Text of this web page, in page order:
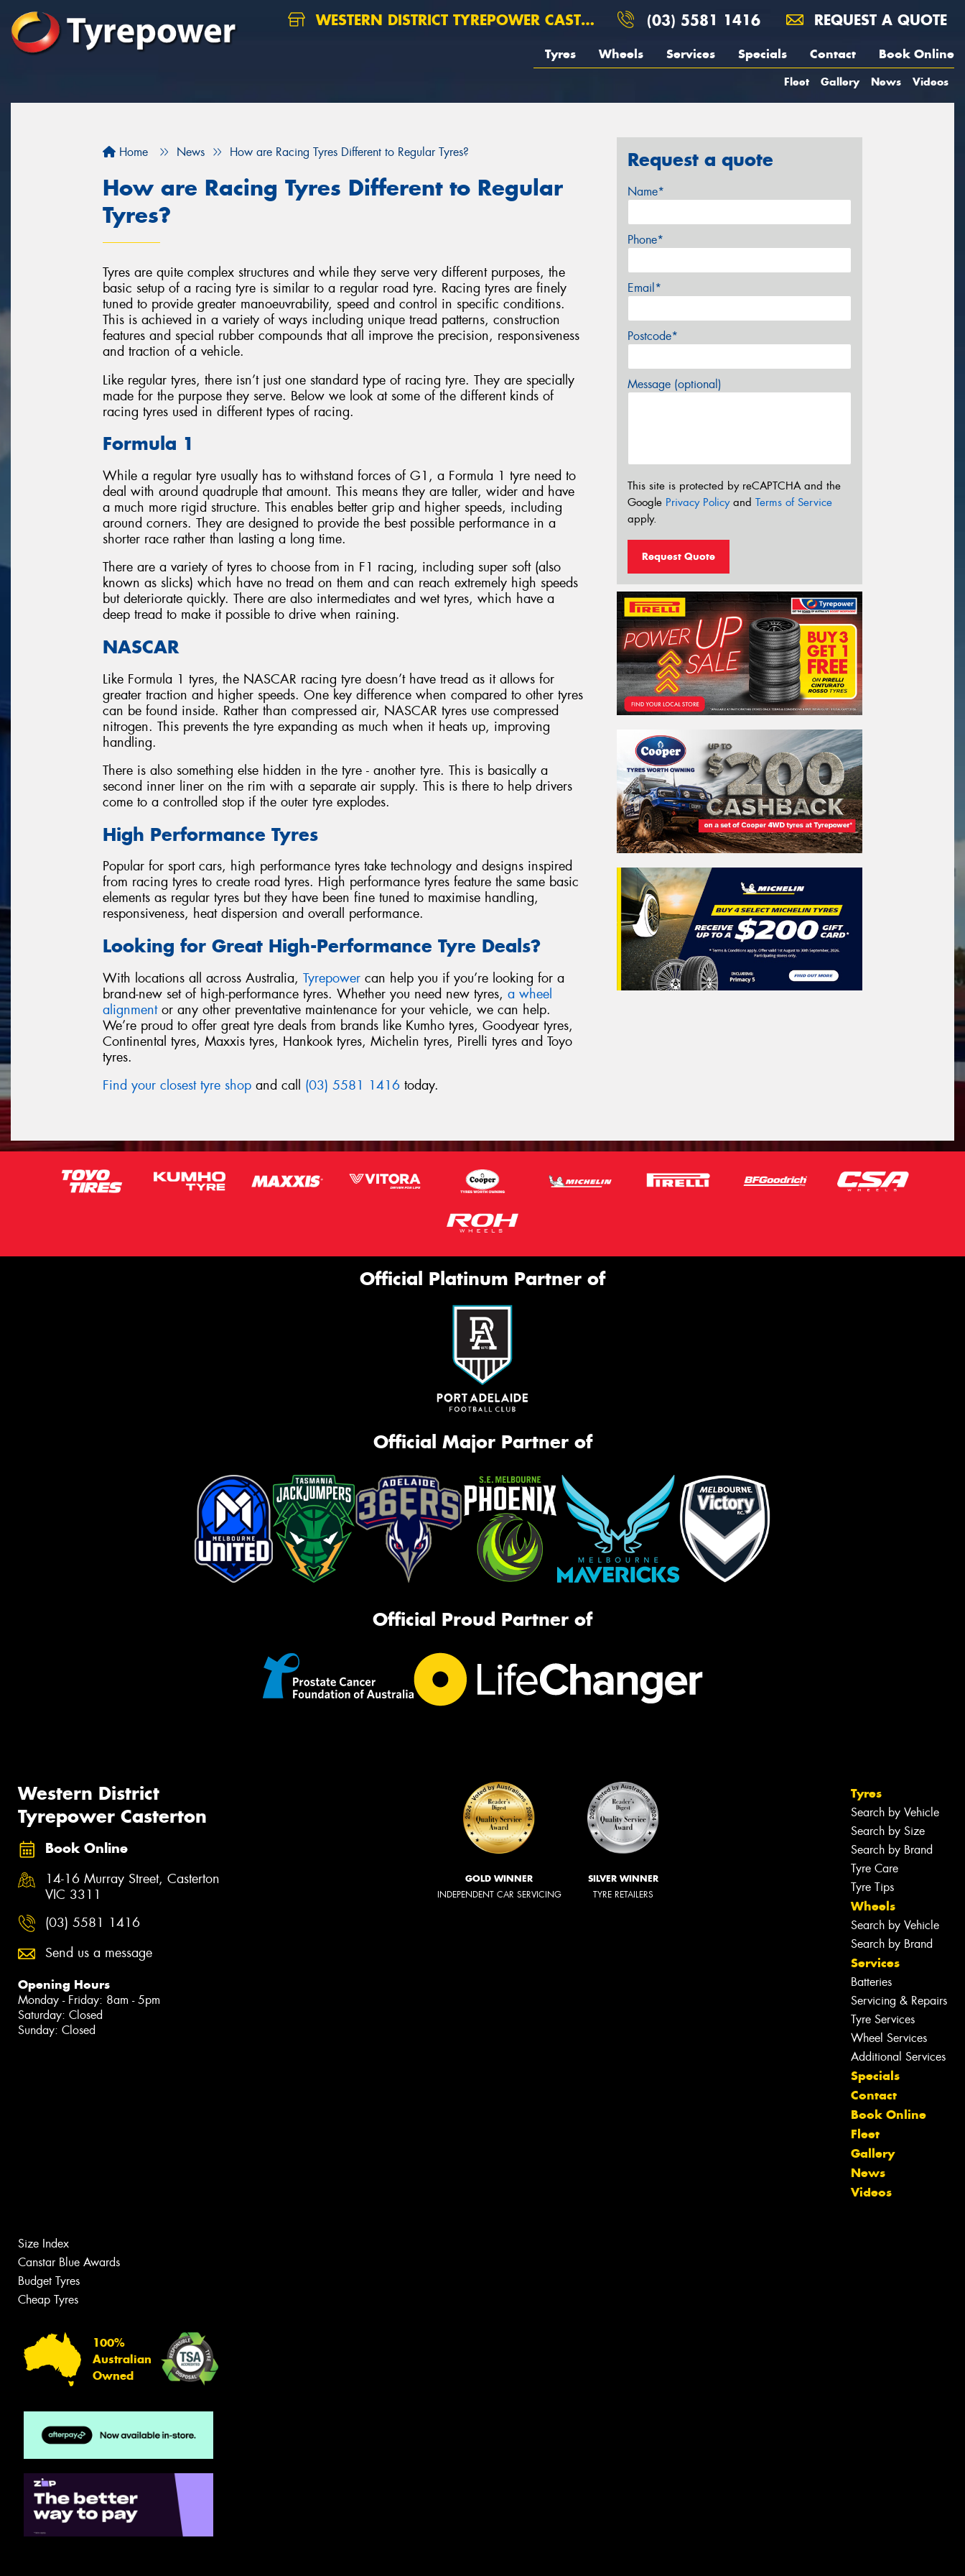
WESTERN DISTRICT TYREPOWER CASTERTON (03) 5581 1416 REQUEST A QUOTE
Tyres Wheels Services Specials Contact Book Online
Fleet Gallery News Videos
Home News How are Racing Tyres Different to Regular Tyres?
How are Racing Tyres Different to Regular
Tyres?
Tyres are quite complex structures and while they serve very different purposes, the
basic setup of a racing tyre is similar to a regular road tyre. Racing tyres are finely
tuned to provide greater manoeuvrability, speed and control in specific conditions.
This is achieved in a variety of ways including unique tread patterns, construction
features and special rubber compounds that all improve the precision, responsiveness
and traction of a vehicle.
Like regular tyres, there isn’t just one standard type of racing tyre. They are specially
made for the purpose they serve. Below we look at some of the different kinds of
racing tyres used in different types of racing.
Formula 1
While a regular tyre usually has to withstand forces of G1, a Formula 1 tyre need to
deal with around quadruple that amount. This means they are taller, wider and have
a much more rigid structure. This enables better grip and higher speeds, including
around corners. They are designed to provide the best possible performance in a
shorter race rather than lasting a long time.
There are a variety of tyres to choose from in F1 racing, including super soft (also
known as slicks) which have no tread on them and can reach extremely high speeds
but deteriorate quickly. There are also intermediates and wet tyres, which have a
deep tread to make it possible to drive when raining.
NASCAR
Like Formula 1 tyres, the NASCAR racing tyre doesn’t have tread as it allows for
greater traction and higher speeds. One key difference when compared to other tyres
can be found inside. Rather than compressed air, NASCAR tyres use compressed
nitrogen. This prevents the tyre expanding as much when it heats up, improving
handling.
There is also something else hidden in the tyre - another tyre. This is basically a
second inner liner on the rim with a separate air supply. This is there to help drivers
come to a controlled stop if the outer tyre explodes.
High Performance Tyres
Popular for sport cars, high performance tyres take technology and designs inspired
from racing tyres to create road tyres. High performance tyres feature the same basic
elements as regular tyres but they have been fine tuned to maximise handling,
responsiveness, heat dispersion and overall performance.
Looking for Great High-Performance Tyre Deals?
With locations all across Australia, Tyrepower can help you if you’re looking for a
brand-new set of high-performance tyres. Whether you need new tyres, a wheel
alignmentor any other preventative maintenance for your vehicle, we can help.
We’re proud to offer great tyre deals from brands like Kumho tyres, Goodyear tyres,
Continental tyres, Maxxis tyres, Hankook tyres, Michelin tyres, Pirelli tyres and Toyo
tyres.
Find your closest tyre shop and call (03) 5581 1416 today.
Request a quote
Name*
Phone*
Email*
Postcode*
Message (optional)
This site is protected by reCAPTCHA and the
Google Privacy Policyand Terms of Service
apply.
Request Quote
Official Platinum Partner of
Official Major Partner of
Official Proud Partner of
Western District
Tyrepower Casterton
Book Online
14-16 Murray Street, Casterton
VIC 3311
(03) 5581 1416
Send us a message
Opening Hours
Monday - Friday: 8am - 5pm
Saturday: Closed
Sunday: Closed
GOLD WINNER
INDEPENDENT CAR SERVICING
SILVER WINNER
TYRE RETAILERS
Tyres
Search by Vehicle
Search by Size
Search by Brand
Tyre Care
Tyre Tips
Wheels
Search by Vehicle
Search by Brand
Services
Batteries
Servicing & Repairs
Tyre Services
Wheel Services
Additional Services
Specials
Contact
Book Online
Fleet
Gallery
News
Videos
Size Index
Canstar Blue Awards
Budget Tyres
Cheap Tyres
100%
Australian
Owned